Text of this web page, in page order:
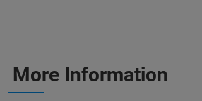
More Information